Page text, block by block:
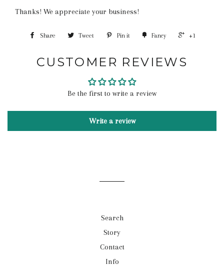
Thanks! We appreciate your business!
Share Tweet Pin it Fancy +1
CUSTOMER REVIEWS
Be the first to write a review
Write a review
Search
Story
Contact
Info